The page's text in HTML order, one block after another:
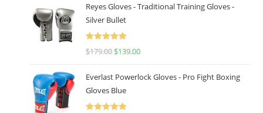
Reyes Gloves - Traditional Training Gloves -
Silver Bullet
Rated
5.00
$179.00 $139.00
Everlast Powerlock Gloves - Pro Fight Boxing
Gloves Blue